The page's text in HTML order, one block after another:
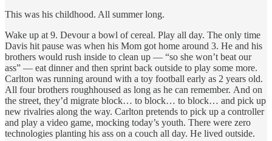
This was his childhood. All summer long.
Wake up at 9. Devour a bowl of cereal. Play all day. The only time
Davis hit pause was when his Mom got home around 3. He and his
brothers would rush inside to clean up — “so she won’t beat our
ass” — eat dinner and then sprint back outside to play some more.
Carlton was running around with a toy football early as 2 years old.
All four brothers roughhoused as long as he can remember. And on
the street, they’d migrate block… to block… to block… and pick up
new rivalries along the way. Carlton pretends to pick up a controller
and play a video game, mocking today’s youth. There were zero
technologies planting his ass on a couch all day. He lived outside.